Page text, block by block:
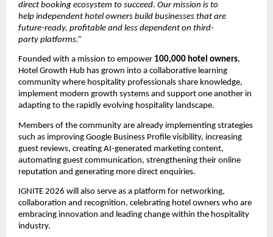
direct booking ecosystem to succeed. Our mission is to
help independent hotel owners build businesses that are
future-ready, profitable and less dependent on third-
party platforms.”
Founded with a mission to empower 100,000 hotel owners,
Hotel Growth Hub has grown into a collaborative learning
community where hospitality professionals share knowledge,
implement modern growth systems and support one another in
adapting to the rapidly evolving hospitality landscape.
Members of the community are already implementing strategies
such as improving Google Business Profile visibility, increasing
guest reviews, creating AI-generated marketing content,
automating guest communication, strengthening their online
reputation and generating more direct enquiries.
IGNITE 2026 will also serve as a platform for networking,
collaboration and recognition, celebrating hotel owners who are
embracing innovation and leading change within the hospitality
industry.